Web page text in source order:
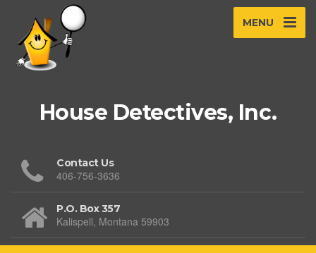
MENU
House Detectives, Inc.
Contact Us
406-756-3636
P.O. Box 357
Kalispell, Montana 59903